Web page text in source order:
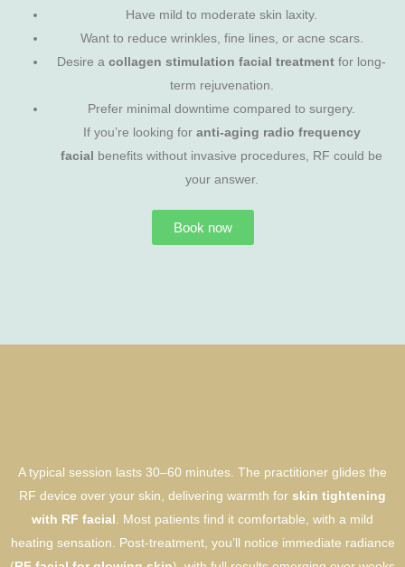
Have mild to moderate skin laxity.
Want to reduce wrinkles, fine lines, or acne scars.
Desire a collagen stimulation facial treatment for long-
term rejuvenation.
Prefer minimal downtime compared to surgery.
If you’re looking for anti-aging radio frequency
facial benefits without invasive procedures, RF could be
your answer.
Book now
A typical session lasts 30–60 minutes. The practitioner glides the
RF device over your skin, delivering warmth for skin tightening
with RF facial . Most patients find it comfortable, with a mild
heating sensation. Post-treatment, you’ll notice immediate radiance